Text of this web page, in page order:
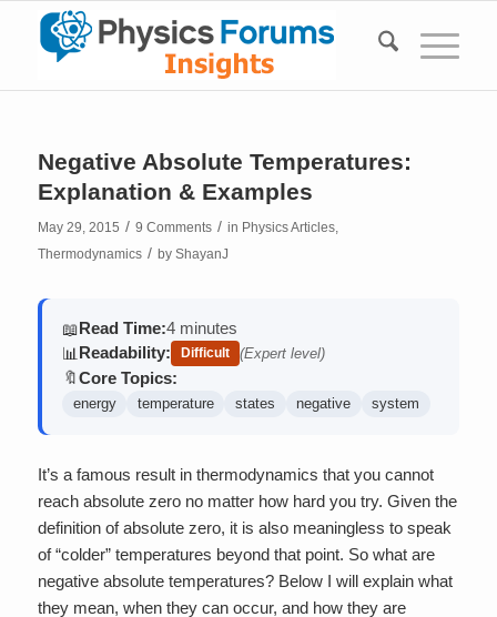
Negative Absolute Temperatures:
Explanation & Examples
May 29, 2015 / 9 Comments / in Physics Articles,
Thermodynamics / by ShayanJ
📖Read Time:4 minutes
📊 Readability: Difficult (Expert level)
🔖Core Topics:
energy temperature states negative system
It’s a famous result in thermodynamics that you cannot
reach absolute zero no matter how hard you try. Given the
definition of absolute zero, it is also meaningless to speak
of “colder” temperatures beyond that point. So what are
negative absolute temperatures? Below I will explain what
they mean, when they can occur, and how they are